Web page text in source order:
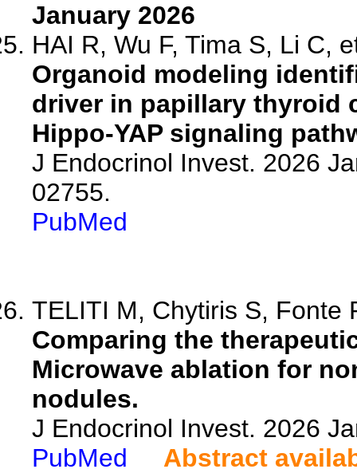
January 2026
HAI R, Wu F, Tima S, Li C,
Organoid modeling
driver in papillary thyroid
Hippo-YAP signaling
J Endocrinol Invest. 2026
02755.
PubMed
TELITI M, Chytiris S, Fonte
Comparing the
Microwave ablation for
nodules.
J Endocrinol Invest. 2026
PubMed
Abstract